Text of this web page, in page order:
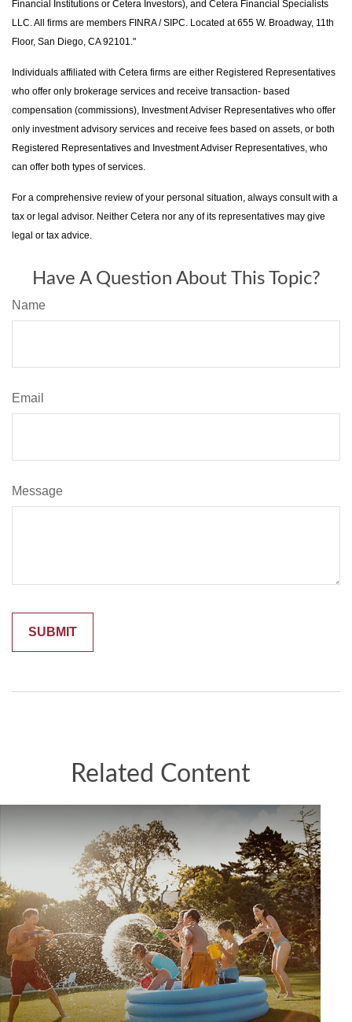
Financial Institutions or Cetera Investors), and Cetera Financial Specialists
LLC. All firms are members FINRA / SIPC. Located at 655 W. Broadway, 11th
Floor, San Diego, CA 92101."
Individuals affiliated with Cetera firms are either Registered Representatives
who offer only brokerage services and receive transaction- based
compensation (commissions), Investment Adviser Representatives who offer
only investment advisory services and receive fees based on assets, or both
Registered Representatives and Investment Adviser Representatives, who
can offer both types of services.
For a comprehensive review of your personal situation, always consult with a
tax or legal advisor. Neither Cetera nor any of its representatives may give
legal or tax advice.
Have A Question About This Topic?
Name
Email
Message
Related Content